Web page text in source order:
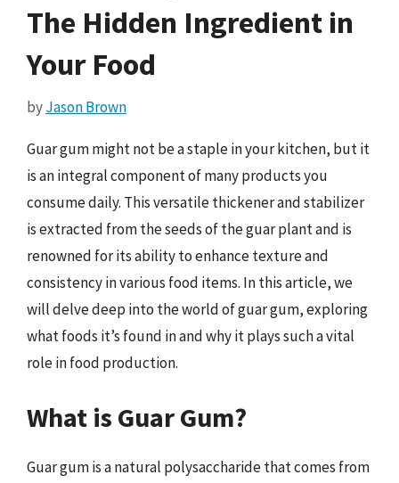
The Hidden Ingredient in
Your Food
byJason Brown
Guar gum might not be a staple in your kitchen, but it
is an integral component of many products you
consume daily. This versatile thickener and stabilizer
is extracted from the seeds of the guar plant and is
renowned for its ability to enhance texture and
consistency in various food items. In this article, we
will delve deep into the world of guar gum, exploring
what foods it’s found in and why it plays such a vital
role in food production.
What is Guar Gum?
Guar gum is a natural polysaccharide that comes from